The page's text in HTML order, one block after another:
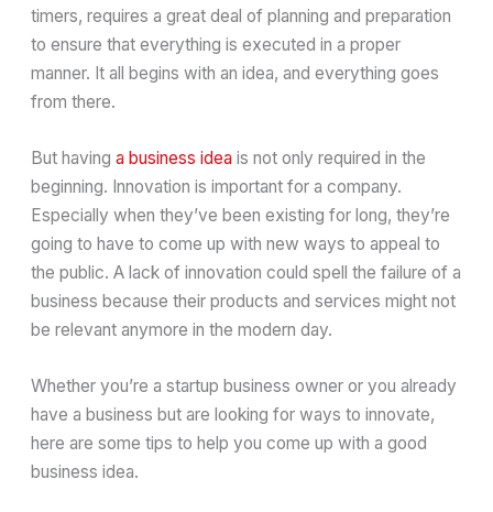
timers, requires a great deal of planning and preparation
to ensure that everything is executed in a proper
manner. It all begins with an idea, and everything goes
from there.
But havinga business idea is not only required in the
beginning. Innovation is important for a company.
Especially when they’ve been existing for long, they’re
going to have to come up with new ways to appeal to
the public. A lack of innovation could spell the failure of a
business because their products and services might not
be relevant anymore in the modern day.
Whether you’re a startup business owner or you already
have a business but are looking for ways to innovate,
here are some tips to help you come up with a good
business idea.